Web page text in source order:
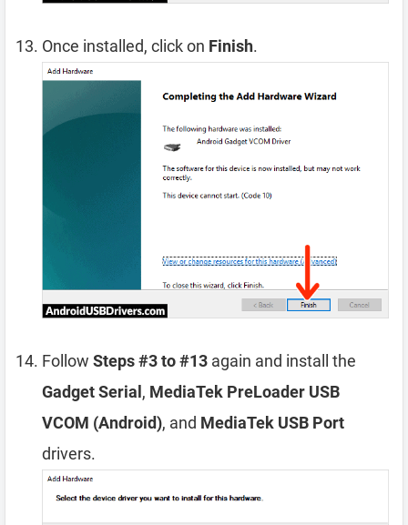
Once installed, click on Finish.
Follow Steps #3 to #13 again and install the
Gadget Serial , MediaTek PreLoader USB
VCOM (Android), and MediaTek USB Port
drivers.